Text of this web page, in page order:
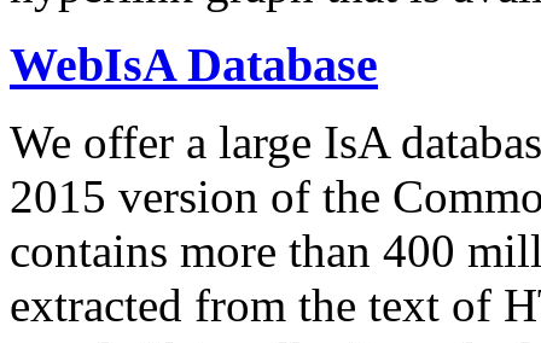
WebIsA Database
We offer a large IsA
2015 version of the
contains more than 400
extracted from the text of